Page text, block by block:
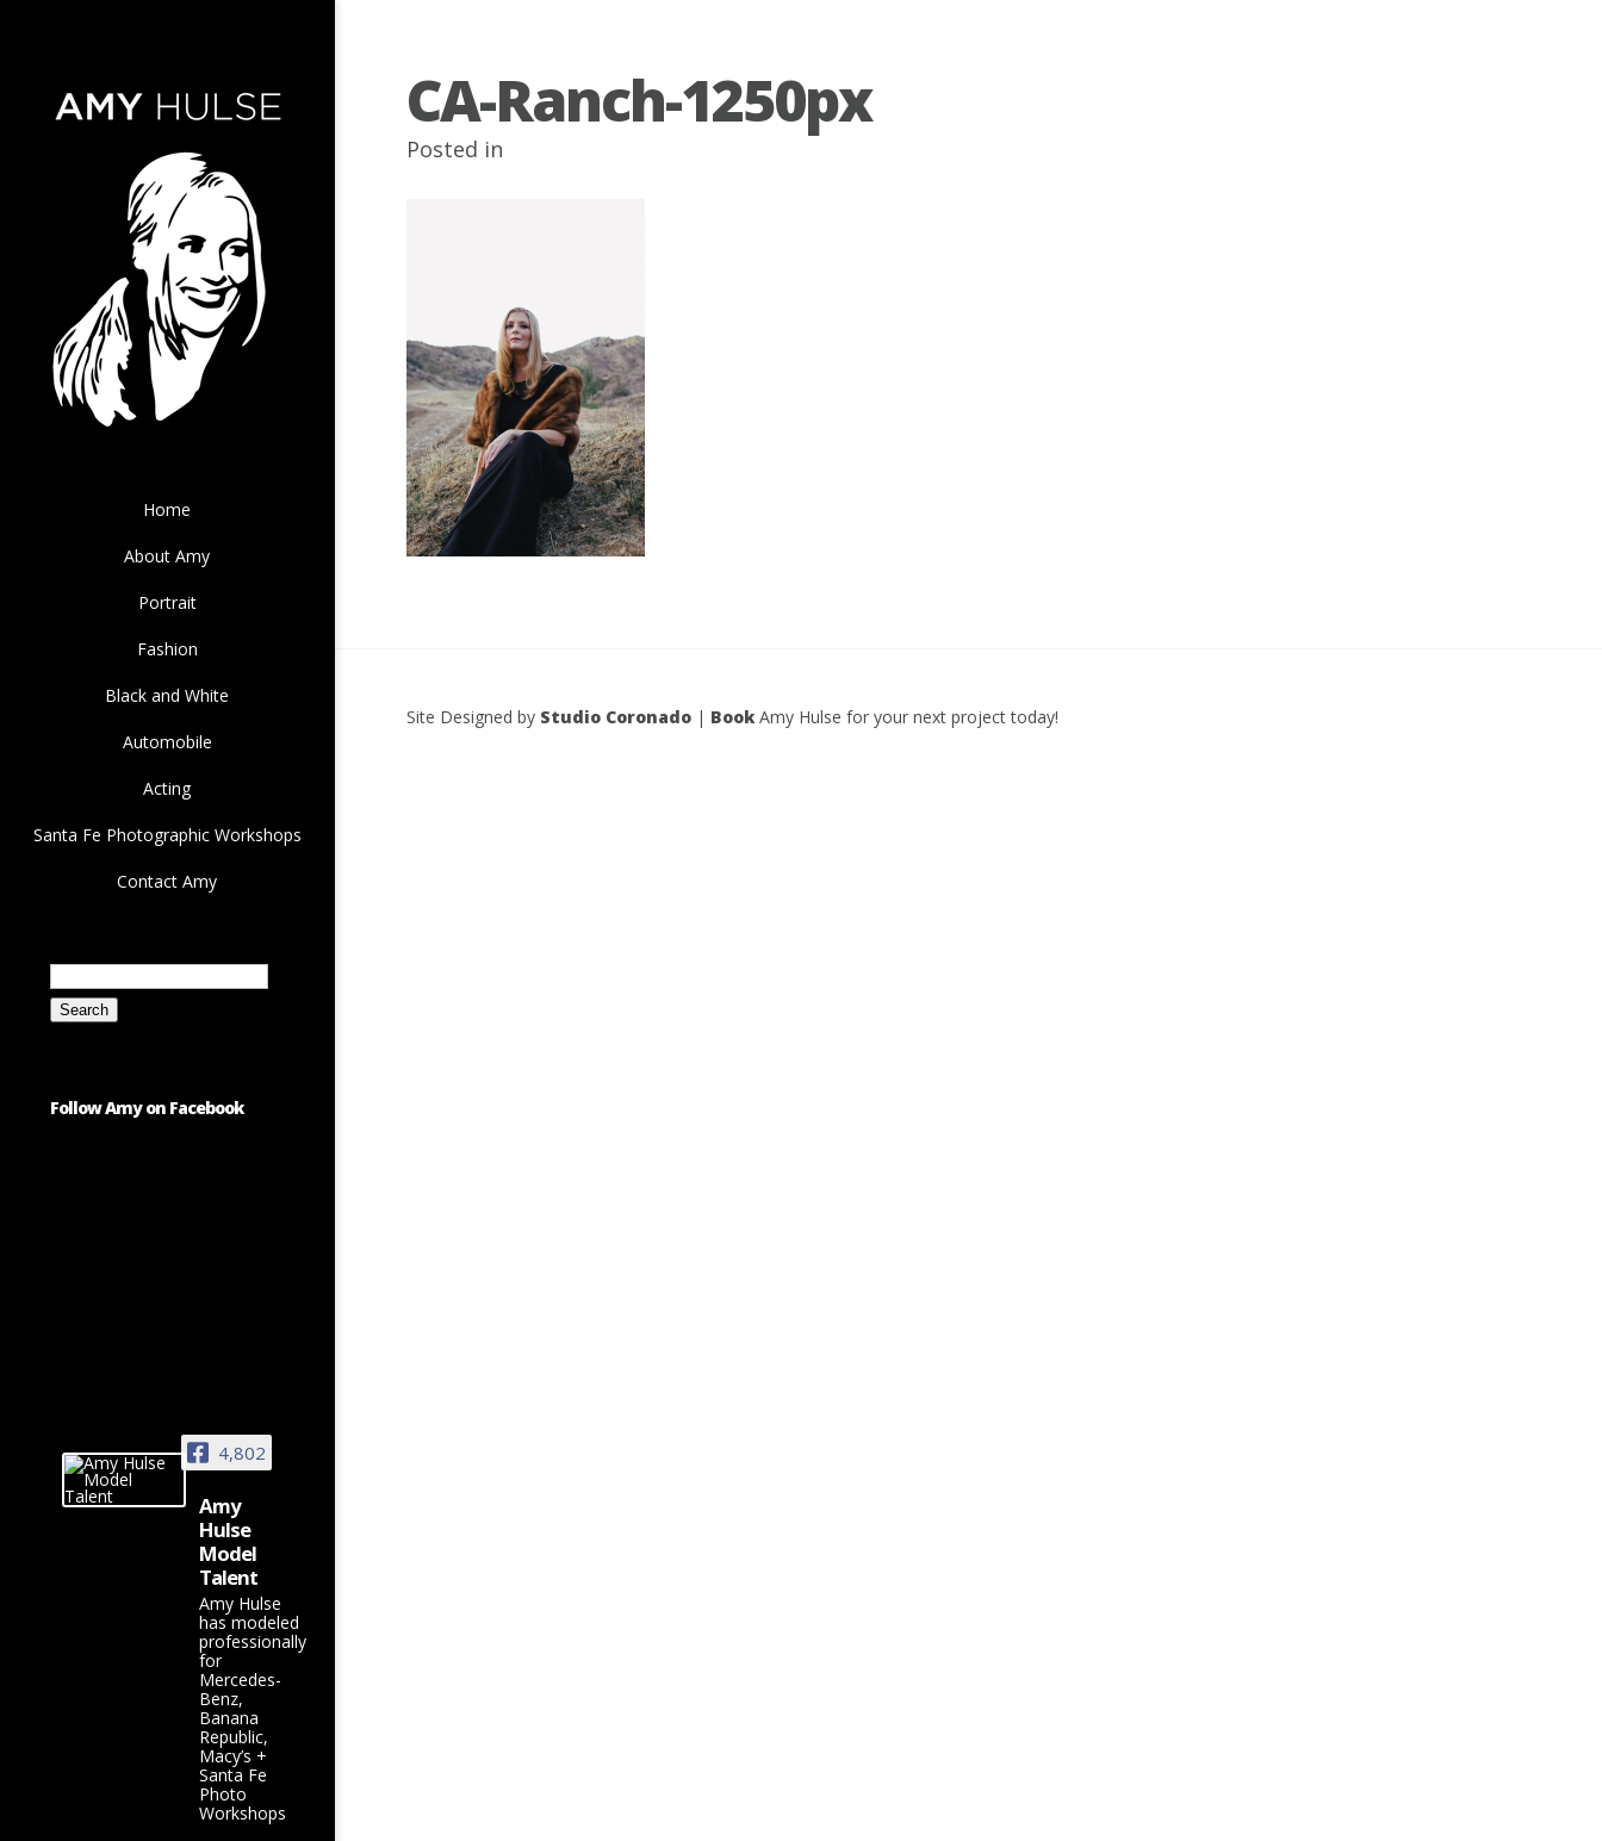
Home
About Amy
Portrait
Fashion
Black and White
Automobile
Acting
Santa Fe Photographic Workshops
Contact Amy
Search
for:
Follow Amy on Facebook
4,802
Amy
Hulse
Model
Talent
Amy Hulse
has modeled
professionally
for
Mercedes-
Benz,
Banana
Republic,
Macy’s +
Santa Fe
Photo
Workshops
CA-Ranch-1250px
Posted in
Site Designed by Studio Coronado | Book Amy Hulse for your next project today!